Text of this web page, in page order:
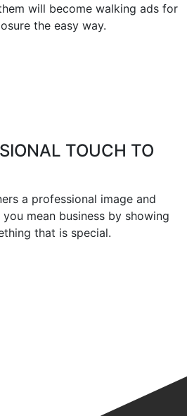
will become walking ads for
the easy way.
TOUCH TO
a professional image and
mean business by showing
that is special.